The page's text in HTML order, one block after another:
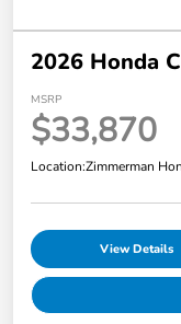
2026 Honda
MSRP
$33,870
Location:Zimmerman
View Details